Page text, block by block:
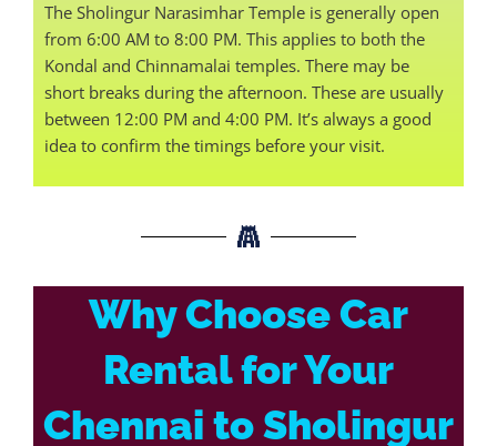
The Sholingur Narasimhar Temple is generally open
from 6:00 AM to 8:00 PM. This applies to both the
Kondal and Chinnamalai temples. There may be
short breaks during the afternoon. These are usually
between 12:00 PM and 4:00 PM. It’s always a good
idea to confirm the timings before your visit.
Why Choose Car
Rental for Your
Chennai to Sholingur